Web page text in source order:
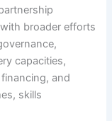
broader efforts
capacities,
and
skills